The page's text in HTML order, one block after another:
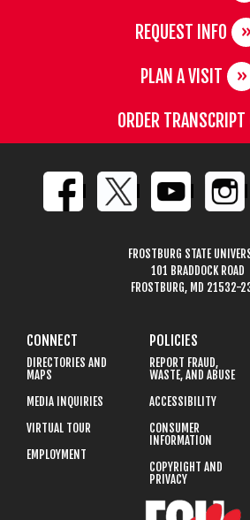
REQUEST INFO
PLAN A VISIT
ORDER TRANSCRIPT
FROSTBURG STATE
101 BRADDOCK ROAD
FROSTBURG, MD 21532-
CONNECT
DIRECTORIES AND
MAPS
MEDIA INQUIRIES
VIRTUAL TOUR
EMPLOYMENT
POLICIES
REPORT FRAUD,
WASTE, AND ABUSE
ACCESSIBILITY
CONSUMER
INFORMATION
COPYRIGHT AND
PRIVACY